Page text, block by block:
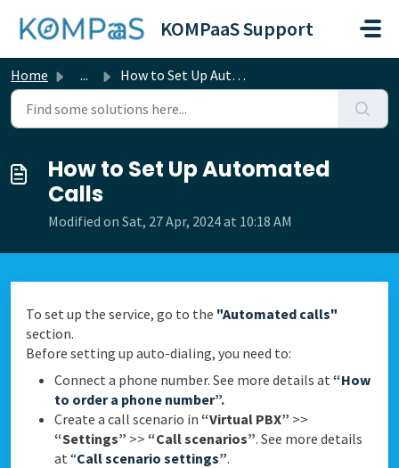
KOMPaaS Support
Home ... How to Set Up Automated Calls
How to Set Up Automated
Calls
Modified on Sat, 27 Apr, 2024 at 10:18 AM
To set up the service, go to the "Automated calls"
section.
Before setting up auto-dialing, you need to:
Connect a phone number. See more details at “How
to order a phone number”.
Create a call scenario in “Virtual PBX” >>
“Settings” >> “Call scenarios”. See more details
at “Call scenario settings”.